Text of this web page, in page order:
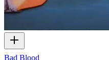
Bad Blood